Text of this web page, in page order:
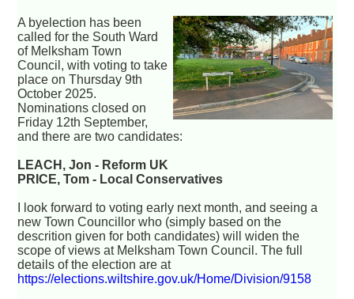
A byelection has been
called for the South Ward
of Melksham Town
Council, with voting to take
place on Thursday 9th
October 2025.
Nominations closed on
Friday 12th September,
and there are two candidates:
LEACH, Jon - Reform UK
PRICE, Tom - Local Conservatives
I look forward to voting early next month, and seeing a
new Town Councillor who (simply based on the
descrition given for both candidates) will widen the
scope of views at Melksham Town Council. The full
details of the election are at
https://elections.wiltshire.gov.uk/Home/Division/9158